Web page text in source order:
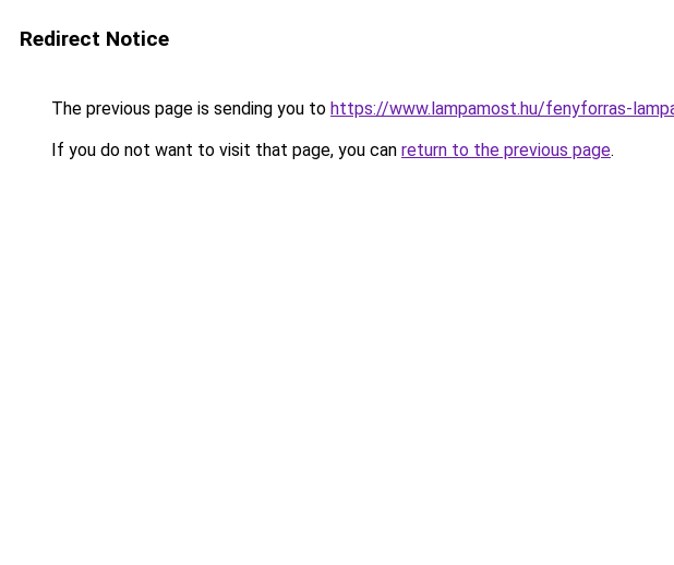
Redirect Notice
The previous page is sending you to https://www.lampamost.hu/fenyforras-
If you do not want to visit that page, you can return to the previous page.